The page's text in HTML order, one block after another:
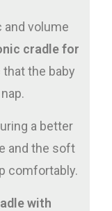
volume
cradle for
the baby
a better
and the soft
comfortably.
with